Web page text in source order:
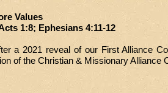
Values
1:8; Ephesians 4:11-12
a 2021 reveal of our First Alliance
of the Christian & Missionary Alliance